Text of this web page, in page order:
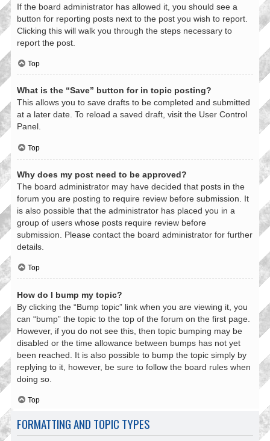
If the board administrator has allowed it, you should see a
button for reporting posts next to the post you wish to report.
Clicking this will walk you through the steps necessary to
report the post.
Top
What is the “Save” button for in topic posting?
This allows you to save drafts to be completed and submitted
at a later date. To reload a saved draft, visit the User Control
Panel.
Top
Why does my post need to be approved?
The board administrator may have decided that posts in the
forum you are posting to require review before submission. It
is also possible that the administrator has placed you in a
group of users whose posts require review before
submission. Please contact the board administrator for further
details.
Top
How do I bump my topic?
By clicking the “Bump topic” link when you are viewing it, you
can “bump” the topic to the top of the forum on the first page.
However, if you do not see this, then topic bumping may be
disabled or the time allowance between bumps has not yet
been reached. It is also possible to bump the topic simply by
replying to it, however, be sure to follow the board rules when
doing so.
Top
FORMATTING AND TOPIC TYPES